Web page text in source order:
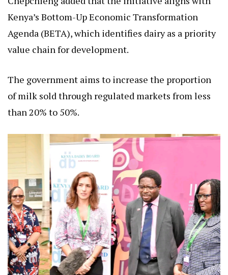
Kenya’s Bottom-Up Economic Transformation
Agenda (BETA), which identifies dairy as a priority
value chain for development.
The government aims to increase the proportion
of milk sold through regulated markets from less
than 20% to 50%.